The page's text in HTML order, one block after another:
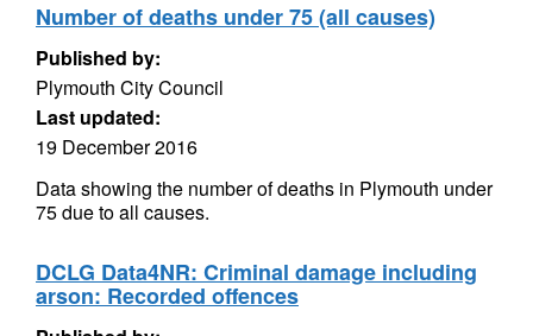
Number of deaths under 75 (all causes)
Published by:
Plymouth City Council
Last updated:
19 December 2016
Data showing the number of deaths in Plymouth under
75 due to all causes.
DCLG Data4NR: Criminal damage including
arson: Recorded offences